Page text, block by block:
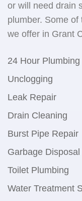
or will need drain
plumber. Some
we offer in Grant
24 Hour Plumbing
Unclogging
Leak Repair
Drain Cleaning
Burst Pipe Repair
Garbage
Toilet Plumbing
Water Treatment